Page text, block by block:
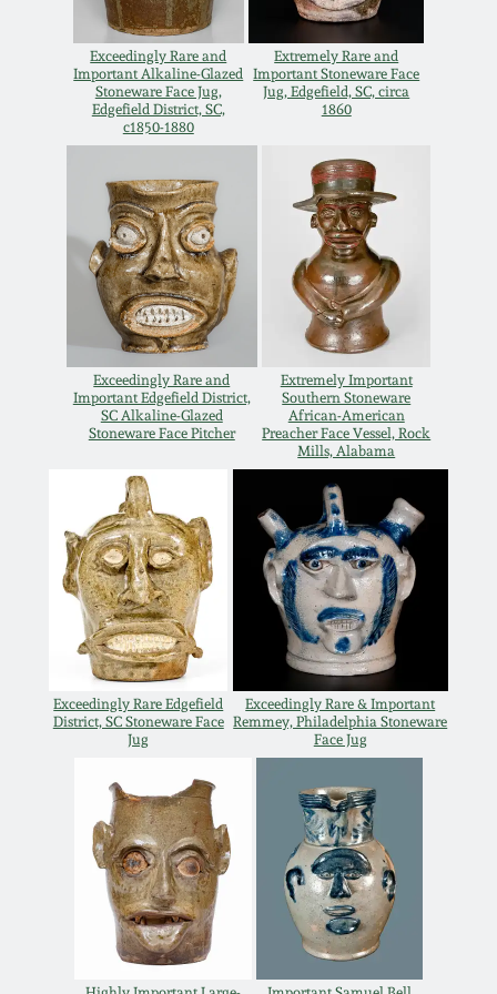
Exceedingly Rare and
Important Alkaline-Glazed
Stoneware Face Jug,
Edgefield District, SC,
c1850-1880
Extremely Rare and
Important Stoneware Face
Jug, Edgefield, SC, circa
1860
Exceedingly Rare and
Important Edgefield District,
SC Alkaline-Glazed
Stoneware Face Pitcher
Extremely Important
Southern Stoneware
African-American
Preacher Face Vessel, Rock
Mills, Alabama
Exceedingly Rare Edgefield
District, SC Stoneware Face
Jug
Exceedingly Rare & Important
Remmey, Philadelphia Stoneware
Face Jug
April 10, 2010
Jan 30, 2010
Oct 31, 2009
July 11, 2009
March 21, 2009
Summer 2023
Spring 2023
Fall 2022
Summer 2022
Spring 2022
Fall 2021
Summer 2021
Spring 2021
Fall 2020
Summer 2020
Spring 2020
Oct 26, 2019
July 20, 2019
March 23, 2019